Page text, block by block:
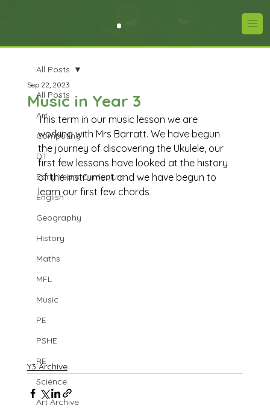
All Posts
Art
Computing
DT
Early Years Curriculum
English
Geography
History
Maths
MFL
Music
PE
PSHE
RE
Science
Art Archive
All Posts
Music in Year 3
Sep 22, 2023
This term in our music lesson we are
working with Mrs Barratt. We have begun
the journey of discovering the Ukulele, our
first few lessons have looked at the history
of the instrument and we have begun to
learn our first few chords
Y3 Archive